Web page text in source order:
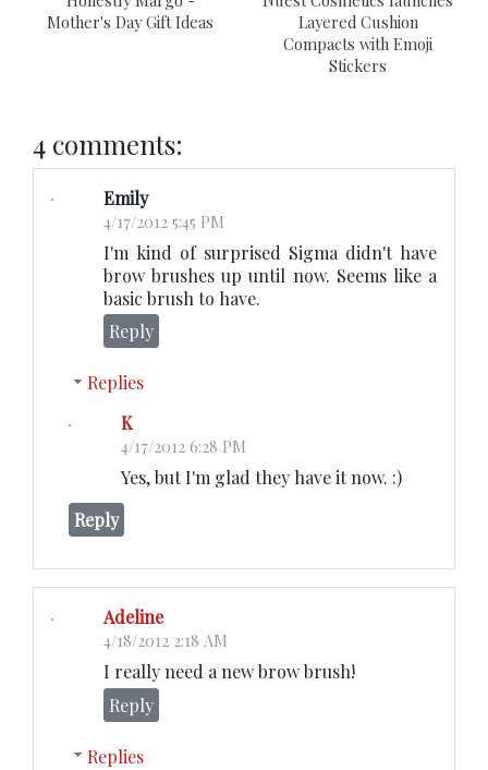
Mother's Day Gift Ideas
Layered Cushion
Compacts with Emoji
Stickers
4 comments:
Emily
4/17/2012 5:45 PM
I'm kind of surprised Sigma didn't have
brow brushes up until now. Seems like a
basic brush to have.
Reply
Replies
K
4/17/2012 6:28 PM
Yes, but I'm glad they have it now. :)
Reply
Adeline
4/18/2012 2:18 AM
I really need a new brow brush!
Reply
Replies